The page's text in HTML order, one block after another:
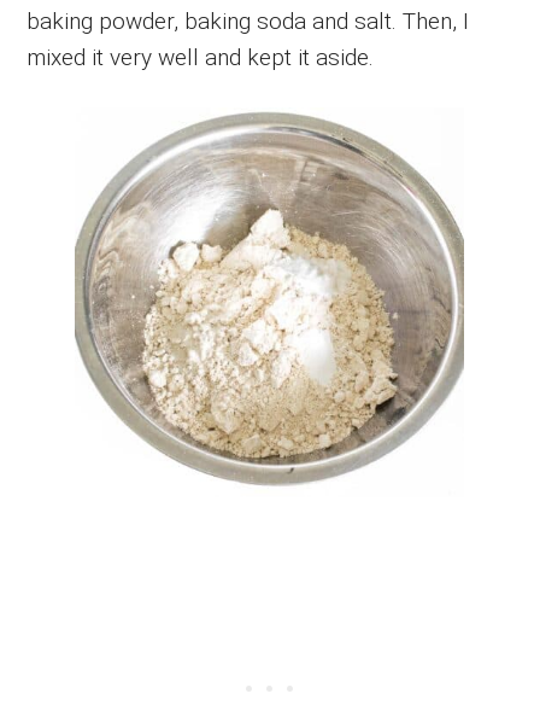
baking powder, baking soda and salt. Then, I
mixed it very well and kept it aside.